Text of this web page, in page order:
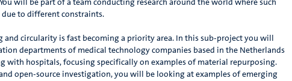
will be part of a team conducting research around the world where such
to different constraints.
and circularity is fast becoming a priority area. In this sub-project you will
departments of medical technology companies based in the Netherlands
with hospitals, focusing specifically on examples of material repurposing.
open-source investigation, you will be looking at examples of emerging